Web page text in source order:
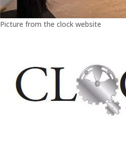
Picture from the clock website